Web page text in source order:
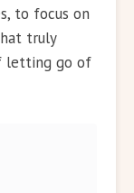
to focus on
truly
letting go of